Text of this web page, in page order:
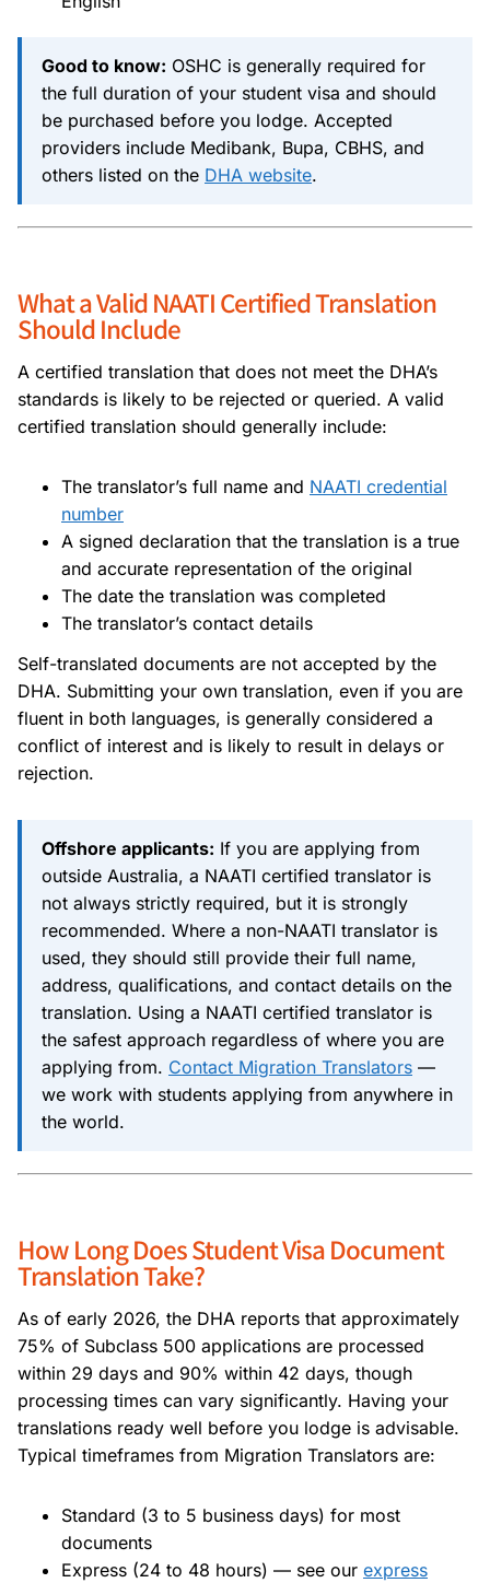
Good to know: OSHC is generally required for
the full duration of your student visa and should
be purchased before you lodge. Accepted
providers include Medibank, Bupa, CBHS, and
others listed on the DHA website.
What a Valid NAATI Certified Translation
Should Include
A certified translation that does not meet the DHA’s
standards is likely to be rejected or queried. A valid
certified translation should generally include:
The translator’s full name and NAATI credential
number
A signed declaration that the translation is a true
and accurate representation of the original
The date the translation was completed
The translator’s contact details
Self-translated documents are not accepted by the
DHA. Submitting your own translation, even if you are
fluent in both languages, is generally considered a
conflict of interest and is likely to result in delays or
rejection.
Offshore applicants: If you are applying from
outside Australia, a NAATI certified translator is
not always strictly required, but it is strongly
recommended. Where a non-NAATI translator is
used, they should still provide their full name,
address, qualifications, and contact details on the
translation. Using a NAATI certified translator is
the safest approach regardless of where you are
applying from. Contact Migration Translators —
we work with students applying from anywhere in
the world.
How Long Does Student Visa Document
Translation Take?
As of early 2026, the DHA reports that approximately
75% of Subclass 500 applications are processed
within 29 days and 90% within 42 days, though
processing times can vary significantly. Having your
translations ready well before you lodge is advisable.
Typical timeframes from Migration Translators are:
Standard (3 to 5 business days) for most
documents
Express (24 to 48 hours) — see our express